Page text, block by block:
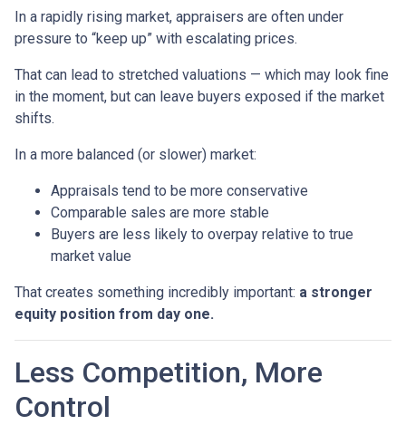
In a rapidly rising market, appraisers are often under
pressure to “keep up” with escalating prices.
That can lead to stretched valuations — which may look fine
in the moment, but can leave buyers exposed if the market
shifts.
In a more balanced (or slower) market:
Appraisals tend to be more conservative
Comparable sales are more stable
Buyers are less likely to overpay relative to true
market value
That creates something incredibly important: a stronger
equity position from day one.
Less Competition, More
Control